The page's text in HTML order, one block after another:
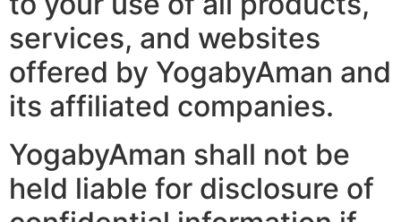
services, and websites
offered by YogabyAman and
its affiliated companies.
YogabyAman shall not be
held liable for disclosure of